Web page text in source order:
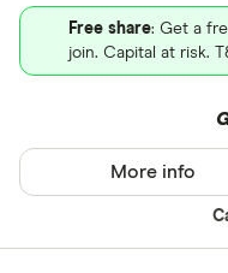
Free share: Get a
join. Capital at risk.
More info